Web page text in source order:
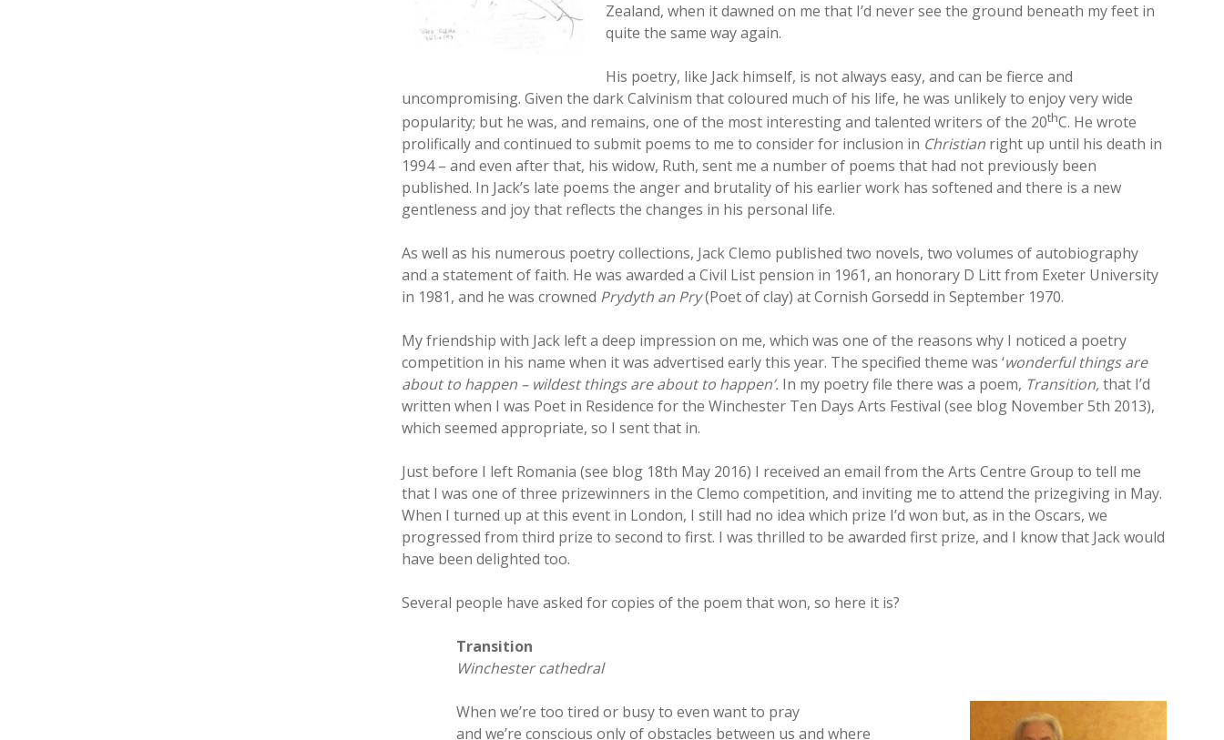
Zealand, when it dawned on me that I’d never see the ground beneath my feet in
quite the same way again.
His poetry, like Jack himself, is not always easy, and can be fierce and
uncompromising. Given the dark Calvinism that coloured much of his life, he was unlikely to enjoy very wide
popularity; but he was, and remains, one of the most interesting and talented writers of the 20thC. He wrote
prolifically and continued to submit poems to me to consider for inclusion in Christian right up until his death in
1994 – and even after that, his widow, Ruth, sent me a number of poems that had not previously been
published. In Jack’s late poems the anger and brutality of his earlier work has softened and there is a new
gentleness and joy that reflects the changes in his personal life.
As well as his numerous poetry collections, Jack Clemo published two novels, two volumes of autobiography
and a statement of faith. He was awarded a Civil List pension in 1961, an honorary D Litt from Exeter University
in 1981, and he was crowned Prydyth an Pry(Poet of clay) at Cornish Gorsedd in September 1970.
My friendship with Jack left a deep impression on me, which was one of the reasons why I noticed a poetry
competition in his name when it was advertised early this year. The specified theme was ‘wonderful things are
about to happen – wildest things are about to happen’. In my poetry file there was a poem, Transition,that I’d
written when I was Poet in Residence for the Winchester Ten Days Arts Festival (see blog November 5th 2013),
which seemed appropriate, so I sent that in.
Just before I left Romania (see blog 18th May 2016) I received an email from the Arts Centre Group to tell me
that I was one of three prizewinners in the Clemo competition, and inviting me to attend the prizegiving in May.
When I turned up at this event in London, I still had no idea which prize I’d won but, as in the Oscars, we
progressed from third prize to second to first. I was thrilled to be awarded first prize, and I know that Jack would
have been delighted too.
Several people have asked for copies of the poem that won, so here it is?
Transition
Winchester cathedral
When we’re too tired or busy to even want to pray
and we’re conscious only of obstacles between us and where